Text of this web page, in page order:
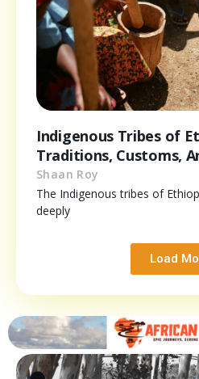
Indigenous Tribes of
Traditions, Customs,
Shaan Roy
The Indigenous tribes of
deeply
Load